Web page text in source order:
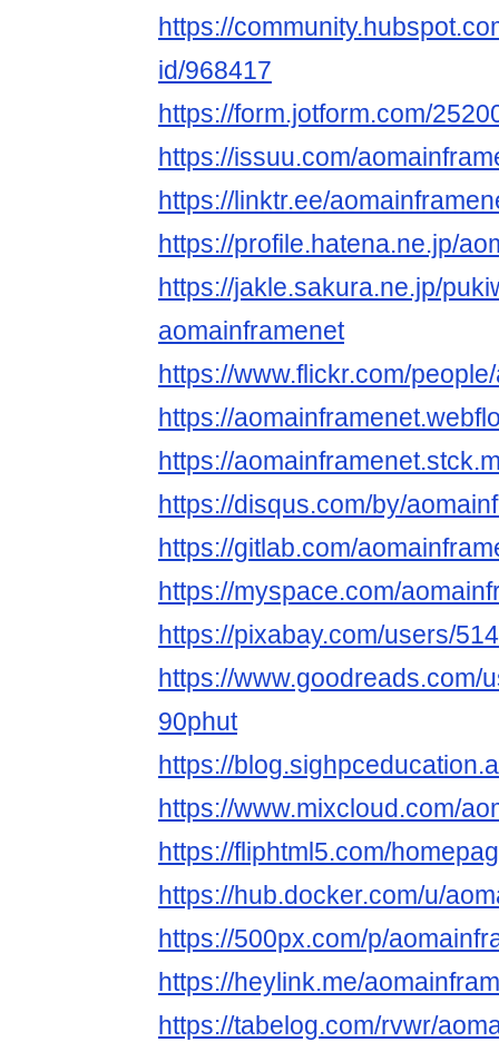
https://
id/968417
https://form.jotform.com/
https://issuu.com/
https://linktr.ee/
https://profile.hatena.ne.jp/
https://jakle.sakura.ne.jp/
aomainframenet
https://www.flickr.com/
https://
https://
https://disqus.com/by/
https://gitlab.com/
https://myspace.com/
https://pixabay.com/users/
https://www.goodreads.com/
90phut
https://
https://www.mixcloud.com/
https://fliphtml5.com/
https://hub.docker.com/u/
https://500px.com/p/
https://heylink.me/
https://tabelog.com/rvwr/